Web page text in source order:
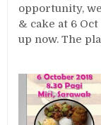
opportunity,
& cake at 6
up now. The